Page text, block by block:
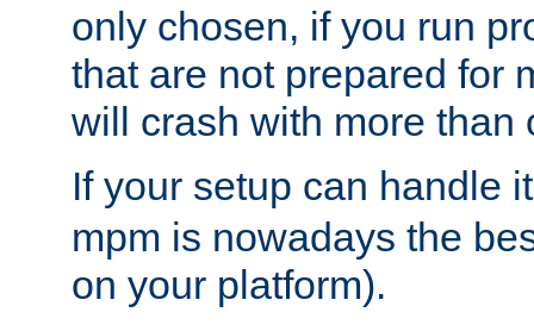
only chosen, if you run
that are not prepared for
will crash with more than
If your setup can handle
mpm is nowadays the
on your platform).